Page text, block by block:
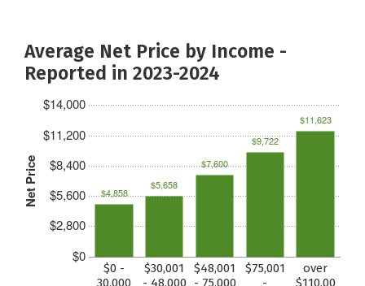
Average Net Price by Income -
Reported in 2023-2024
Net Price
$0
$2,800
$5,600
$8,400
$11,200
$14,000
$0 -
30,000
$30,001
- 48,000
$48,001
- 75,000
$75,001
-
over
$110,00
$4,858
$5,658
$7,600
$9,722
$11,623